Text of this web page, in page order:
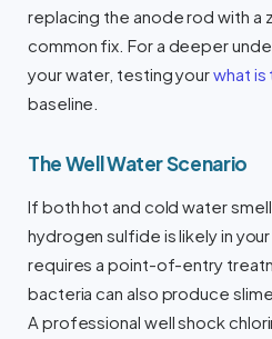
replacing the anode rod with a
common fix. For a deeper
your water, testing yourwhat
baseline.
The Well Water Scenario
If both hot and cold water
hydrogen sulfide is likely in
requires a point-of-entry
bacteria can also produce
A professional well shock